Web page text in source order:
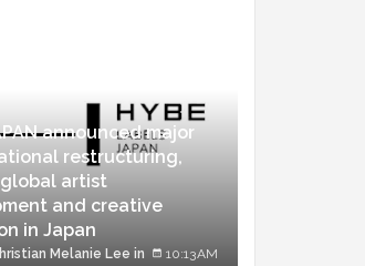
announced major
restructuring,
artist
and creative
in Japan
Melanie Lee 10:13 AM